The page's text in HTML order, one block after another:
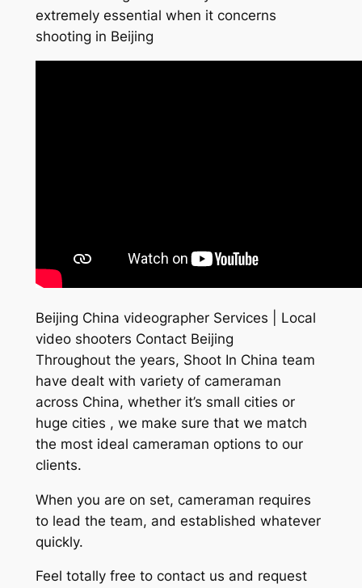
extremely essential when it concerns
shooting in Beijing
Beijing China videographer Services | Local
video shooters Contact Beijing
Throughout the years, Shoot In China team
have dealt with variety of cameraman
across China, whether it’s small cities or
huge cities , we make sure that we match
the most ideal cameraman options to our
clients.
When you are on set, cameraman requires
to lead the team, and established whatever
quickly.
Feel totally free to contact us and request